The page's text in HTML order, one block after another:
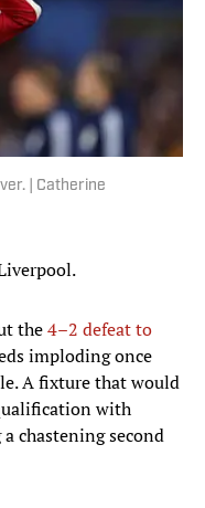
| Catherine
the4–2 defeat to
imploding once
A fixture that would
with
chastening second